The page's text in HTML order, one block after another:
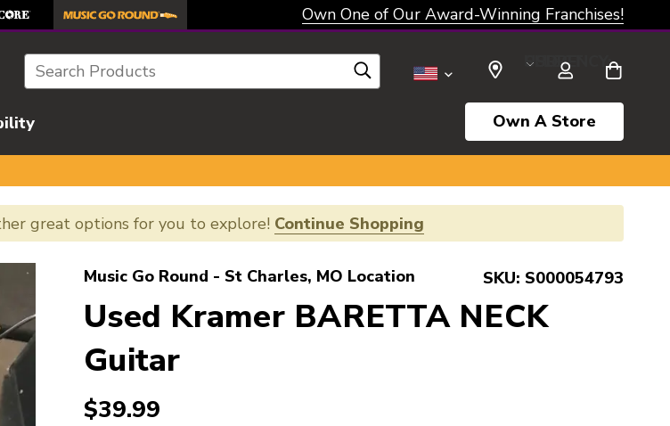
Own One of Our Award-Winning Franchises!
Search SELECT CURRENCY: USD
Own A Store
great options for you to explore! Continue Shopping
Music Go Round - St Charles, MO Location SKU: S000054793
Used Kramer BARETTA NECK
Guitar
$39.99